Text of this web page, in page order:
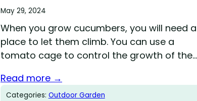
May 29, 2024
When you grow cucumbers, you will need a
place to let them climb. You can use a
tomato cage to control the growth of the…
Read more →
Categories: Outdoor Garden